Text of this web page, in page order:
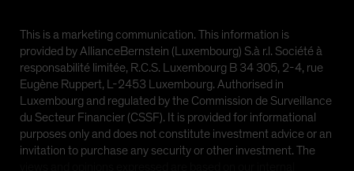
This is a marketing communication. This information is
provided by AllianceBernstein (Luxembourg) S.à r.l. Société à
responsabilité limitée, R.C.S. Luxembourg B 34 305, 2-4, rue
Eugène Ruppert, L-2453 Luxembourg. Authorised in
Luxembourg and regulated by the Commission de Surveillance
du Secteur Financier (CSSF). It is provided for informational
purposes only and does not constitute investment advice or an
invitation to purchase any security or other investment. The